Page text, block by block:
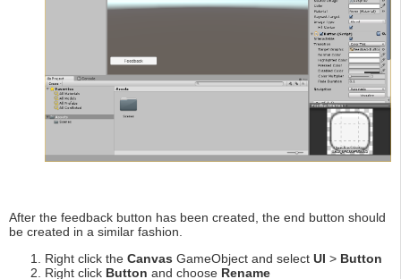
After the feedback button has been created, the end button should
be created in a similar fashion.
Right click the Canvas GameObject and select UI > Button
Right click Button and choose Rename